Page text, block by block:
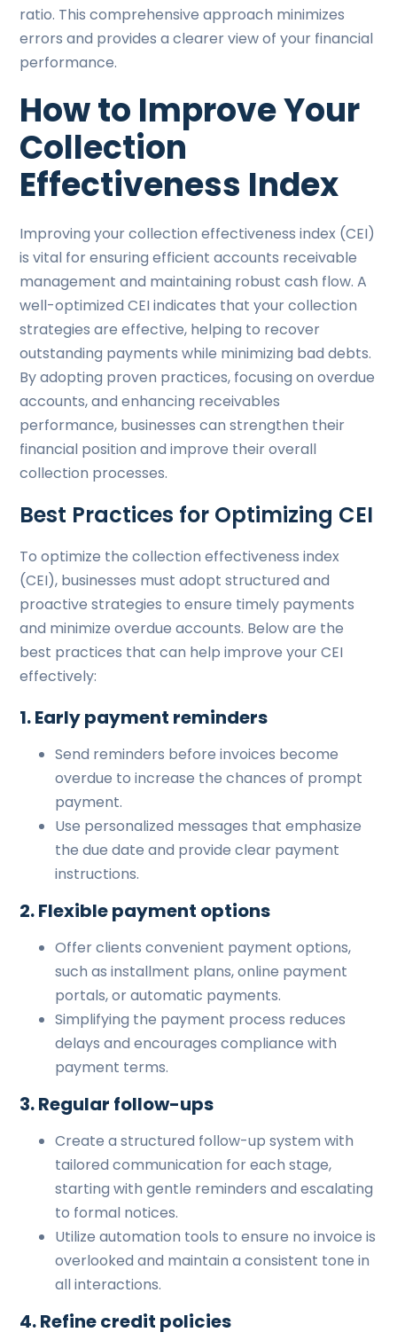
ratio. This comprehensive approach minimizes
errors and provides a clearer view of your financial
performance.
How to Improve Your
Collection
Effectiveness Index
Improving your collection effectiveness index (CEI)
is vital for ensuring efficient accounts receivable
management and maintaining robust cash flow. A
well-optimized CEI indicates that your collection
strategies are effective, helping to recover
outstanding payments while minimizing bad debts.
By adopting proven practices, focusing on overdue
accounts, and enhancing receivables
performance, businesses can strengthen their
financial position and improve their overall
collection processes.
Best Practices for Optimizing CEI
To optimize the collection effectiveness index
(CEI), businesses must adopt structured and
proactive strategies to ensure timely payments
and minimize overdue accounts. Below are the
best practices that can help improve your CEI
effectively:
1. Early payment reminders
Send reminders before invoices become
overdue to increase the chances of prompt
payment.
Use personalized messages that emphasize
the due date and provide clear payment
instructions.
2. Flexible payment options
Offer clients convenient payment options,
such as installment plans, online payment
portals, or automatic payments.
Simplifying the payment process reduces
delays and encourages compliance with
payment terms.
3. Regular follow-ups
Create a structured follow-up system with
tailored communication for each stage,
starting with gentle reminders and escalating
to formal notices.
Utilize automation tools to ensure no invoice is
overlooked and maintain a consistent tone in
all interactions.
4. Refine credit policies